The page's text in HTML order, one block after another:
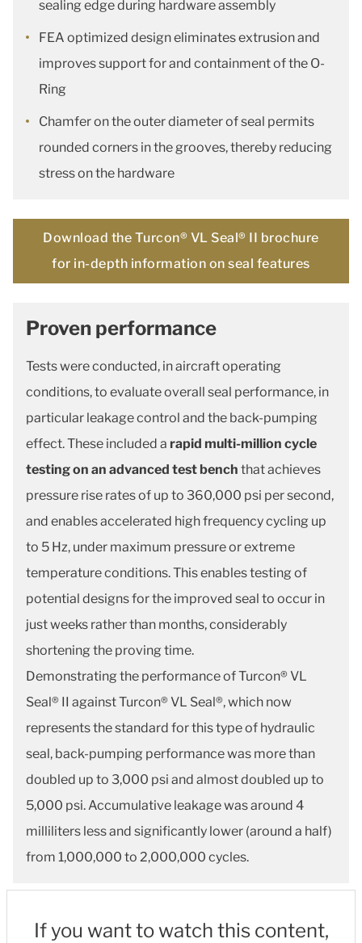
sealing edge during hardware assembly
FEA optimized design eliminates extrusion and
improves support for and containment of the O-
Ring
Chamfer on the outer diameter of seal permits
rounded corners in the grooves, thereby reducing
stress on the hardware
Download the Turcon® VL Seal® II brochure
for in-depth information on seal features
Proven performance
Tests were conducted, in aircraft operating
conditions, to evaluate overall seal performance, in
particular leakage control and the back-pumping
effect. These included a rapid multi-million cycle
testing on an advanced test bench that achieves
pressure rise rates of up to 360,000 psi per second,
and enables accelerated high frequency cycling up
to 5 Hz, under maximum pressure or extreme
temperature conditions. This enables testing of
potential designs for the improved seal to occur in
just weeks rather than months, considerably
shortening the proving time.
Demonstrating the performance of Turcon® VL
Seal® II against Turcon® VL Seal®, which now
represents the standard for this type of hydraulic
seal, back-pumping performance was more than
doubled up to 3,000 psi and almost doubled up to
5,000 psi. Accumulative leakage was around 4
milliliters less and significantly lower (around a half)
from 1,000,000 to 2,000,000 cycles.
If you want to watch this content,